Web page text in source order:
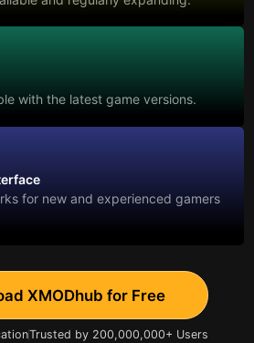
with the latest game versions.
for new and experienced gamers
XMODhub for Free
Trusted by 200,000,000+ Users